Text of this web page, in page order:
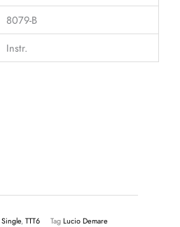
8079-B
Instr.
Single,TTT6 TagLucio Demare